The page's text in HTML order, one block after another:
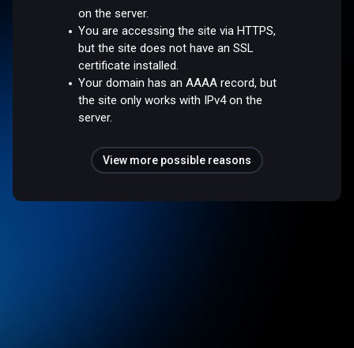
on the server.
You are accessing the site via HTTPS,
but the site does not have an SSL
certificate installed.
Your domain has an AAAA record, but
the site only works with IPv4 on the
server.
View more possible reasons